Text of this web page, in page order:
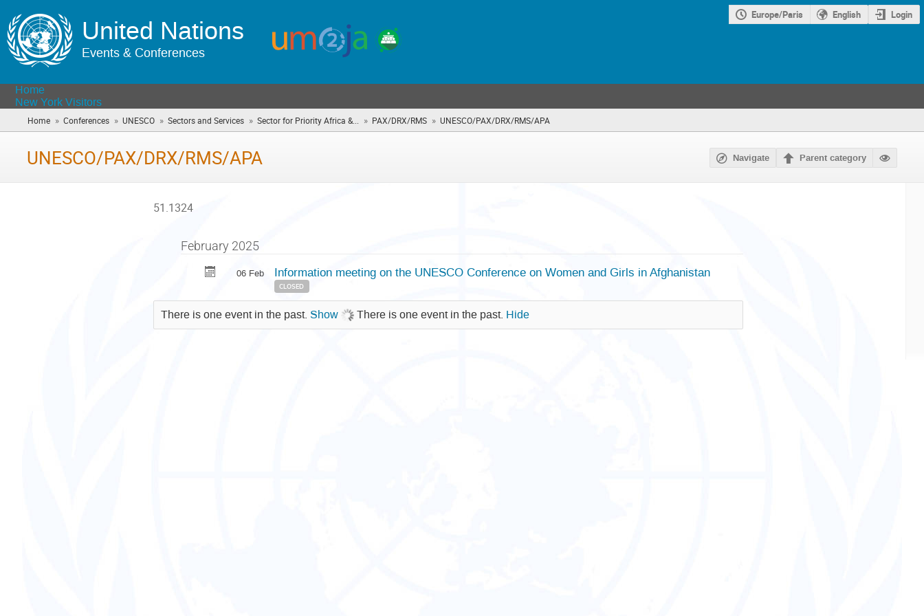
United Nations
Events & Conferences
Europe/Paris English Login
Home
New York Visitors
Home » Conferences » UNESCO » Sectors and Services » Sector for Priority Africa &... » PAX/DRX/RMS » UNESCO/PAX/DRX/RMS/APA
are
UNESCO/PAX/DRX/RMS/APA Navigate Parent category
51.1324
February 2025
06 Feb Information meeting on the UNESCO Conference on Women and Girls in Afghanistan
CLOSED
There is one event in the past. Show There is one event in the past. Hide